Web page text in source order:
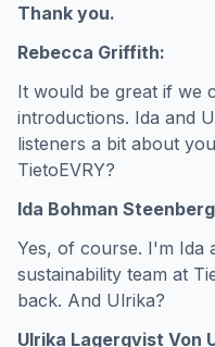
Thank you.
Rebecca Griffith:
It would be great if we
introductions. Ida and
listeners a bit about
TietoEVRY?
Ida Bohman
Yes, of course. I'm Ida
sustainability team at
back. And Ulrika?
Ulrika Lagerqvist Von